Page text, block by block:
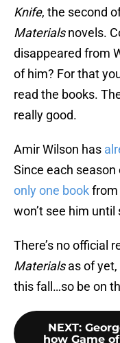
Knife, the second
Materialsnovels.
disappeared from
of him? For that
read the books.
really good.
Amir Wilson has
Since each season
only one bookfrom
won’t see him until
There’s no official
Materialsas of yet,
this fall…so be on
NEXT:
how Game